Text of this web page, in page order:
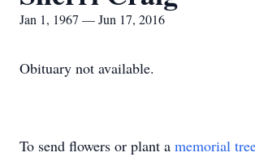
Jan 1, 1967 — Jun 17, 2016
Obituary not available.
To send flowers or plant a memorial